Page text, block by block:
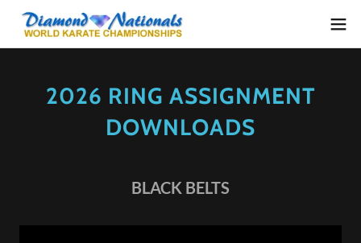
2026 RING ASSIGNMENT
DOWNLOADS
BLACK BELTS